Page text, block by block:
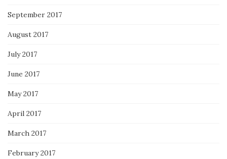
September 2017
August 2017
July 2017
June 2017
May 2017
April 2017
March 2017
February 2017